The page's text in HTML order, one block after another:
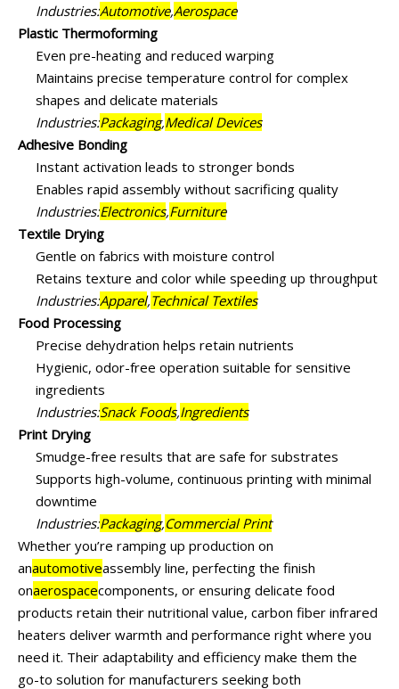
Industries:Automotive,Aerospace
Plastic Thermoforming
Even pre-heating and reduced warping
Maintains precise temperature control for complex
shapes and delicate materials
Industries:Packaging,Medical Devices
Adhesive Bonding
Instant activation leads to stronger bonds
Enables rapid assembly without sacrificing quality
Industries:Electronics,Furniture
Textile Drying
Gentle on fabrics with moisture control
Retains texture and color while speeding up throughput
Industries:Apparel,Technical Textiles
Food Processing
Precise dehydration helps retain nutrients
Hygienic, odor-free operation suitable for sensitive
ingredients
Industries:Snack Foods,Ingredients
Print Drying
Smudge-free results that are safe for substrates
Supports high-volume, continuous printing with minimal
downtime
Industries:Packaging,Commercial Print
Whether you’re ramping up production on
anautomotiveassembly line, perfecting the finish
onaerospacecomponents, or ensuring delicate food
products retain their nutritional value, carbon fiber infrared
heaters deliver warmth and performance right where you
need it. Their adaptability and efficiency make them the
go-to solution for manufacturers seeking both